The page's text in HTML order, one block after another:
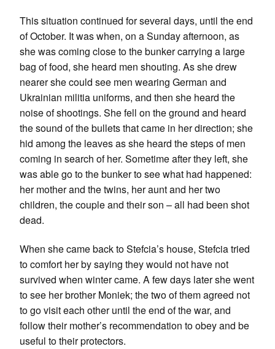
This situation continued for several days, until the end
of October. It was when, on a Sunday afternoon, as
she was coming close to the bunker carrying a large
bag of food, she heard men shouting. As she drew
nearer she could see men wearing German and
Ukrainian militia uniforms, and then she heard the
noise of shootings. She fell on the ground and heard
the sound of the bullets that came in her direction; she
hid among the leaves as she heard the steps of men
coming in search of her. Sometime after they left, she
was able go to the bunker to see what had happened:
her mother and the twins, her aunt and her two
children, the couple and their son – all had been shot
dead.
When she came back to Stefcia’s house, Stefcia tried
to comfort her by saying they would not have not
survived when winter came. A few days later she went
to see her brother Moniek; the two of them agreed not
to go visit each other until the end of the war, and
follow their mother’s recommendation to obey and be
useful to their protectors.